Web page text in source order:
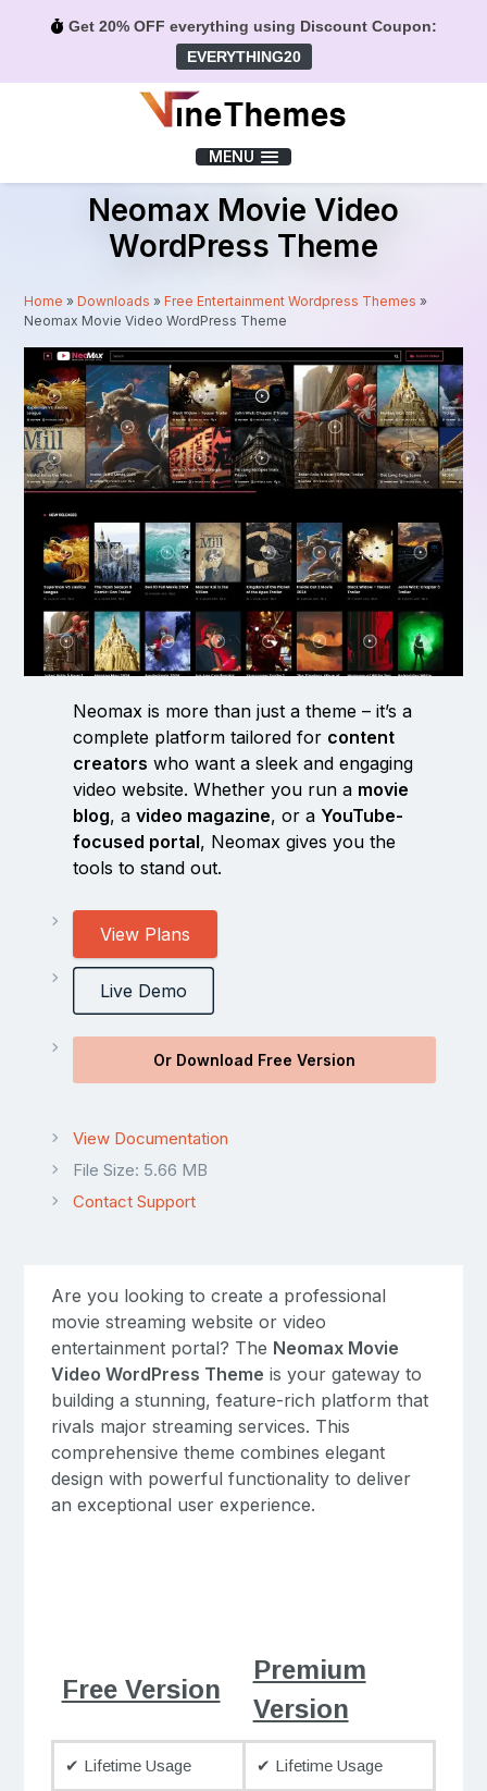
Get 20% OFF everything using Discount Coupon:
EVERYTHING20
MENU
Neomax Movie Video
WordPress Theme
Home »Downloads »Free Entertainment Wordpress Themes »
Neomax Movie Video WordPress Theme
Neomax is more than just a theme – it’s a
complete platform tailored for content
creators who want a sleek and engaging
video website. Whether you run a movie
blog, a video magazine, or a YouTube-
focused portal, Neomax gives you the
tools to stand out.
View Plans
Live Demo
Or Download Free Version
View Documentation
File Size: 5.66 MB
Contact Support
Are you looking to create a professional
movie streaming website or video
entertainment portal? The Neomax Movie
Video WordPress Theme is your gateway to
building a stunning, feature-rich platform that
rivals major streaming services. This
comprehensive theme combines elegant
design with powerful functionality to deliver
an exceptional user experience.
Free Version
Premium
Version
✔ Lifetime Usage ✔ Lifetime Usage